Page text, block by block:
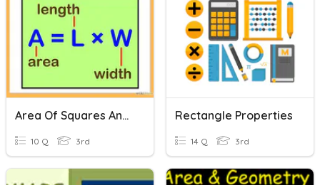
Area Of Squares And Rectangles
10 Q 3rd
Rectangle Properties
14 Q 3rd